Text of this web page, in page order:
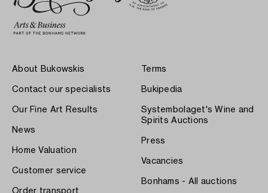
About Bukowskis
Contact our specialists
Our Fine Art Results
News
Home Valuation
Customer service
Order transport
Terms
Bukipedia
Systembolaget's Wine and
Spirits Auctions
Press
Vacancies
Bonhams - All auctions